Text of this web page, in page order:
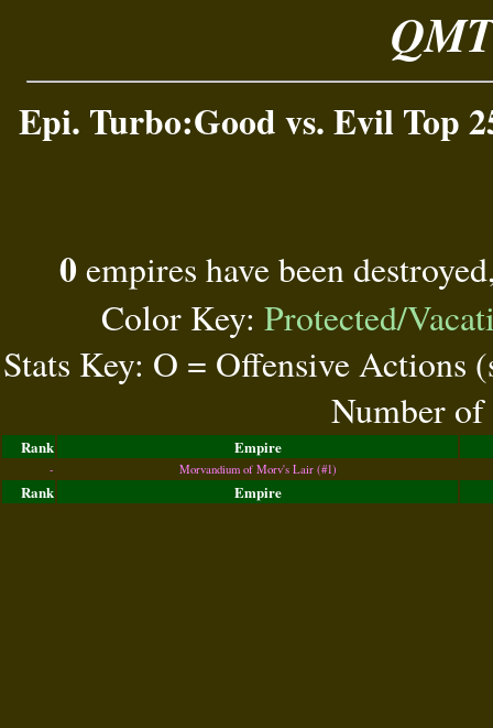
Epi. Turbo:Good vs. Evil Top
0 empires have been
Color Key: Protected/
Stats Key: O = Offensive Actions
Number of
Rank Empire
- Morvandium of Morv's Lair (#1)
Rank Empire